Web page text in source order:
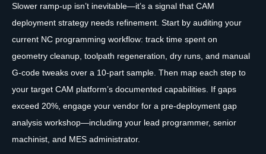
Slower ramp-up isn’t inevitable—it’s a signal that CAM
deployment strategy needs refinement. Start by auditing your
current NC programming workflow: track time spent on
geometry cleanup, toolpath regeneration, dry runs, and manual
G-code tweaks over a 10-part sample. Then map each step to
your target CAM platform’s documented capabilities. If gaps
exceed 20%, engage your vendor for a pre-deployment gap
analysis workshop—including your lead programmer, senior
machinist, and MES administrator.